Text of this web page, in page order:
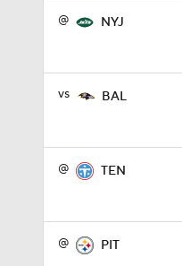
@ NYJ
vs BAL
@ TEN
@ PIT